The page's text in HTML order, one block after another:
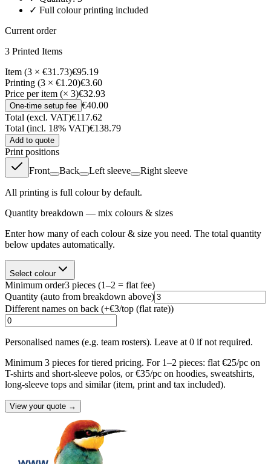
✓ Full colour printing included
Current order
3 Printed Items
Item (3 × €31.73)€95.19
Printing (3 × €1.20)€3.60
Price per item (× 3)€32.93
One-time setup fee €40.00
Total (excl. VAT)€117.62
Total (incl. 18% VAT)€138.79
Add to quote
Print positions
Front
Back Left sleeve Right sleeve
All printing is full colour by default.
Quantity breakdown — mix colours & sizes
Enter how many of each colour & size you need. The total quantity
below updates automatically.
Select colour
Minimum order3 pieces (1–2 = flat fee)
Quantity (auto from breakdown above)
Different names on back (+€3/top (flat rate))
Personalised names (e.g. team rosters). Leave at 0 if not required.
Minimum 3 pieces for tiered pricing. For 1–2 pieces: flat €25/pc on
T-shirts and short-sleeve polos, or €35/pc on hoodies, sweatshirts,
long-sleeve tops and similar (item, print and tax included).
View your quote →